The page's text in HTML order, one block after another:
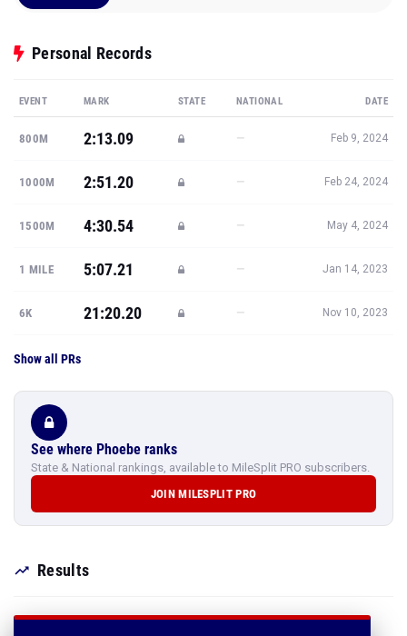
Personal Records
EVENT MARK STATE NATIONAL DATE
800M 2:13.09 — Feb 9, 2024
1000M 2:51.20 — Feb 24, 2024
1500M 4:30.54 — May 4, 2024
1 MILE 5:07.21 — Jan 14, 2023
6K 21:20.20 — Nov 10, 2023
Show all PRs
See where Phoebe ranks
State & National rankings, available to MileSplit PRO subscribers.
JOIN MILESPLIT PRO
Results